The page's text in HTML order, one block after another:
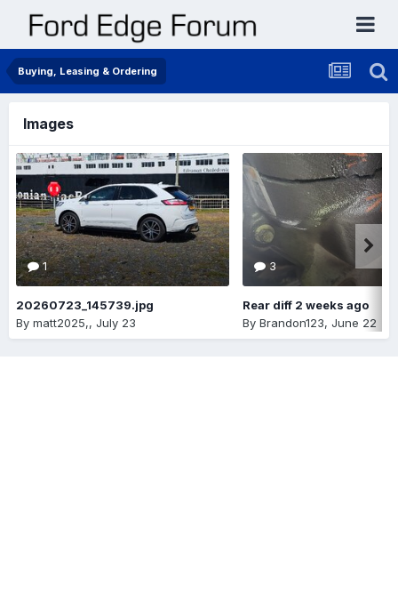
Buying, Leasing & Ordering
Images
1
20260723_145739.jpg
By matt2025,, July 23
3
Rear diff 2 weeks ago
By Brandon123, June 22